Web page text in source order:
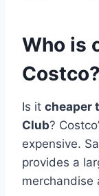
Who is
Costco?
Is it cheaper
Club?
expensive.
provides a
merchandise